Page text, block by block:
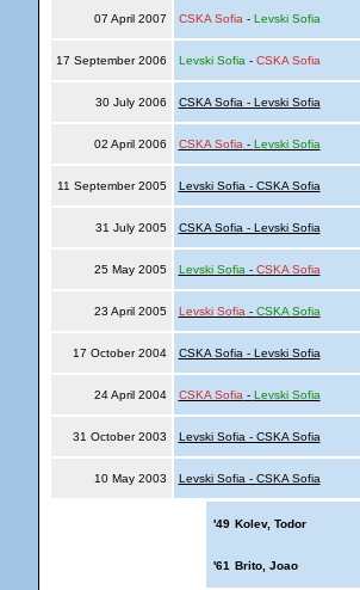
07 April 2007 CSKA Sofia - Levski Sofia
17 September 2006 Levski Sofia - CSKA Sofia
30 July 2006 CSKA Sofia - Levski Sofia
02 April 2006 CSKA Sofia - Levski Sofia
11 September 2005 Levski Sofia - CSKA Sofia
31 July 2005 CSKA Sofia - Levski Sofia
25 May 2005 Levski Sofia - CSKA Sofia
23 April 2005 Levski Sofia - CSKA Sofia
17 October 2004 CSKA Sofia - Levski Sofia
24 April 2004 CSKA Sofia - Levski Sofia
31 October 2003 Levski Sofia - CSKA Sofia
10 May 2003 Levski Sofia - CSKA Sofia
'49 Kolev, Todor
'61 Brito, Joao